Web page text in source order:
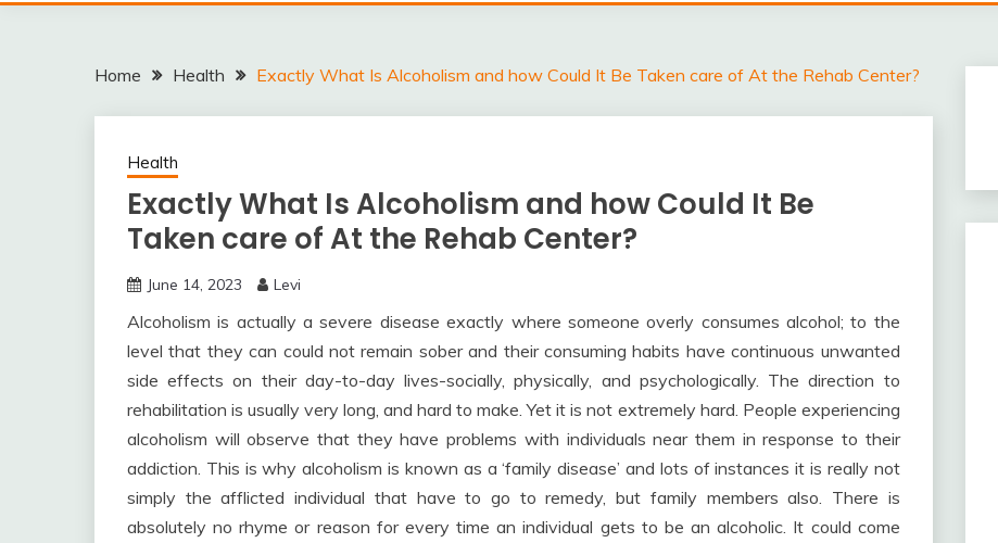
Home Health Exactly What Is Alcoholism and how Could It Be Taken care of At the Rehab Center?
Health
Exactly What Is Alcoholism and how Could It Be
Taken care of At the Rehab Center?
June 14, 2023 Levi
Alcoholism is actually a severe disease exactly where someone overly consumes alcohol; to the
level that they can could not remain sober and their consuming habits have continuous unwanted
side effects on their day-to-day lives-socially, physically, and psychologically. The direction to
rehabilitation is usually very long, and hard to make. Yet it is not extremely hard. People experiencing
alcoholism will observe that they have problems with individuals near them in response to their
addiction. This is why alcoholism is known as a ‘family disease’ and lots of instances it is really not
simply the afflicted individual that have to go to remedy, but family members also. There is
absolutely no rhyme or reason for every time an individual gets to be an alcoholic. It could come